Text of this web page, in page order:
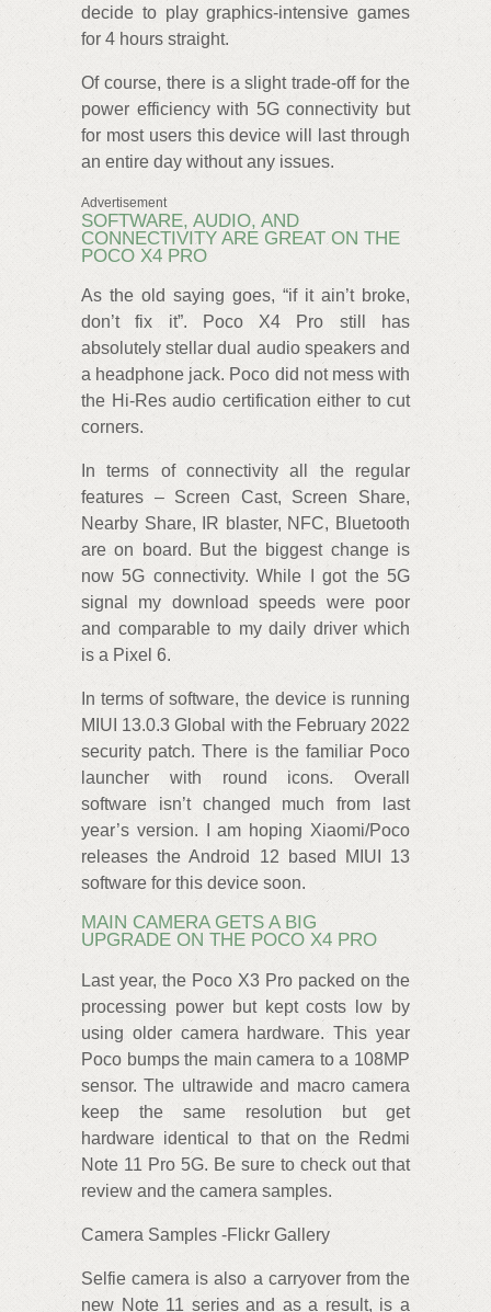
decide to play graphics-intensive games
for 4 hours straight.
Of course, there is a slight trade-off for the
power efficiency with 5G connectivity but
for most users this device will last through
an entire day without any issues.
Advertisement
SOFTWARE, AUDIO, AND
CONNECTIVITY ARE GREAT ON THE
POCO X4 PRO
As the old saying goes, “if it ain’t broke,
don’t fix it”. Poco X4 Pro still has
absolutely stellar dual audio speakers and
a headphone jack. Poco did not mess with
the Hi-Res audio certification either to cut
corners.
In terms of connectivity all the regular
features – Screen Cast, Screen Share,
Nearby Share, IR blaster, NFC, Bluetooth
are on board. But the biggest change is
now 5G connectivity. While I got the 5G
signal my download speeds were poor
and comparable to my daily driver which
is a Pixel 6.
In terms of software, the device is running
MIUI 13.0.3 Global with the February 2022
security patch. There is the familiar Poco
launcher with round icons. Overall
software isn’t changed much from last
year’s version. I am hoping Xiaomi/Poco
releases the Android 12 based MIUI 13
software for this device soon.
MAIN CAMERA GETS A BIG
UPGRADE ON THE POCO X4 PRO
Last year, the Poco X3 Pro packed on the
processing power but kept costs low by
using older camera hardware. This year
Poco bumps the main camera to a 108MP
sensor. The ultrawide and macro camera
keep the same resolution but get
hardware identical to that on the Redmi
Note 11 Pro 5G. Be sure to check out that
review and the camera samples.
Camera Samples -Flickr Gallery
Selfie camera is also a carryover from the
new Note 11 series and as a result, is a